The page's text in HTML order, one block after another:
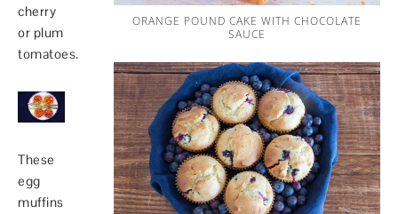
cherry
or plum
tomatoes.
These
egg
muffins
ORANGE POUND CAKE WITH CHOCOLATE
SAUCE